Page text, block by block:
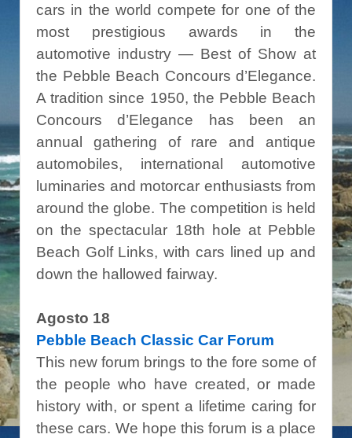
cars in the world compete for one of the
most prestigious awards in the
automotive industry — Best of Show at
the Pebble Beach Concours d’Elegance.
A tradition since 1950, the Pebble Beach
Concours d’Elegance has been an
annual gathering of rare and antique
automobiles, international automotive
luminaries and motorcar enthusiasts from
around the globe. The competition is held
on the spectacular 18th hole at Pebble
Beach Golf Links, with cars lined up and
down the hallowed fairway.
Agosto 18
Pebble Beach Classic Car Forum
This new forum brings to the fore some of
the people who have created, or made
history with, or spent a lifetime caring for
these cars. We hope this forum is a place